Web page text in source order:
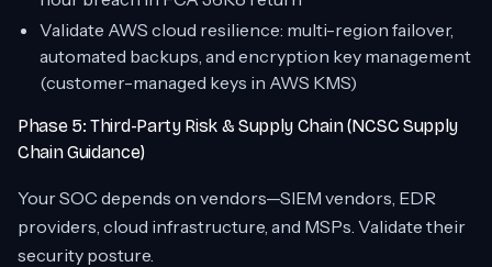
Validate AWS cloud resilience: multi-region failover,
automated backups, and encryption key management
(customer-managed keys in AWS KMS)
Phase 5: Third-Party Risk & Supply Chain (NCSC Supply
Chain Guidance)
Your SOC depends on vendors—SIEM vendors, EDR
providers, cloud infrastructure, and MSPs. Validate their
security posture.